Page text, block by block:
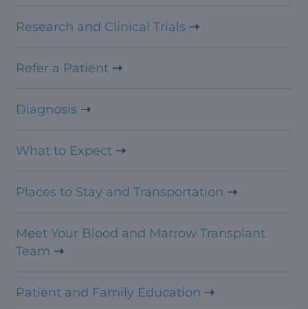
Research and Clinical Trials
Refer a Patient
Diagnosis
What to Expect
Places to Stay and Transportation
Meet Your Blood and Marrow Transplant
Team
Patient and Family Education